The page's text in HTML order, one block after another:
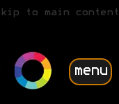
to main content
menu